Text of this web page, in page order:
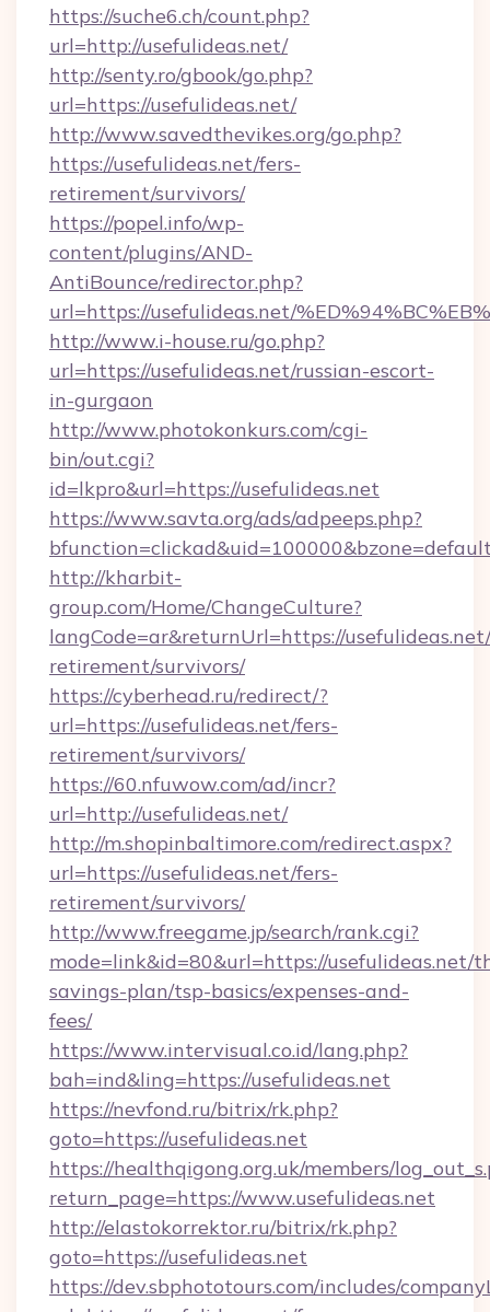
https://suche6.ch/count.php?
url=http://usefulideas.net/
http://senty.ro/gbook/go.php?
url=https://usefulideas.net/
http://www.savedthevikes.org/go.php?
https://usefulideas.net/fers-
retirement/survivors/
https://popel.info/wp-
content/plugins/AND-
AntiBounce/redirector.php?
url=https://usefulideas.net/
http://www.i-house.ru/go.php?
url=https://usefulideas.net/russian-escort-
in-gurgaon
http://www.photokonkurs.com/cgi-
bin/out.cgi?
id=lkpro&url=https://usefulideas.net
https://www.savta.org/ads/adpeeps.php?
http://kharbit-
group.com/Home/ChangeCulture?
langCode=ar&returnUrl=https://
retirement/survivors/
https://cyberhead.ru/redirect/?
url=https://usefulideas.net/fers-
retirement/survivors/
https://60.nfuwow.com/ad/incr?
url=http://usefulideas.net/
http://m.shopinbaltimore.com/redirect.aspx?
url=https://usefulideas.net/fers-
retirement/survivors/
http://www.freegame.jp/search/rank.cgi?
mode=link&id=80&url=https://usefulideas.net/
savings-plan/tsp-basics/expenses-and-
fees/
https://www.intervisual.co.id/lang.php?
bah=ind&ling=https://usefulideas.net
https://nevfond.ru/bitrix/rk.php?
goto=https://usefulideas.net
https://healthqigong.org.uk/members/
return_page=https://www.usefulideas.net
http://elastokorrektor.ru/bitrix/rk.php?
goto=https://usefulideas.net
https://dev.sbphototours.com/includes/